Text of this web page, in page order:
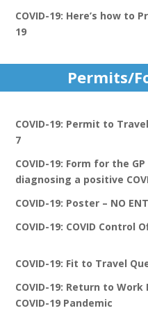
COVID-19: Here’s how to
19
Permits/
COVID-19: Permit to
7
COVID-19: Form for the
diagnosing a positive
COVID-19: Poster – NO
COVID-19: COVID Control
COVID-19: Fit to Travel
COVID-19: Return to
COVID-19 Pandemic